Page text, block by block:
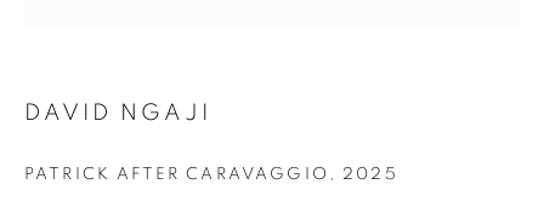
ART BASEL MIAMI 2025
MIAMI BEACH CONVENTION CENTRE, 1901
DAVID NGAJI
PATRICK AFTER CARAVAGGIO , 2025